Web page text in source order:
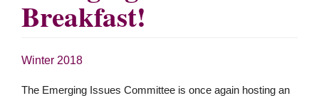
Breakfast!
Winter 2018
The Emerging Issues Committee is once again hosting an